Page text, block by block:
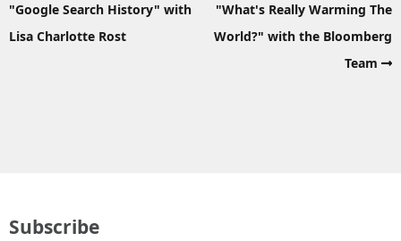
"Google Search History" with
Lisa Charlotte Rost
"What's Really Warming The
World?" with the Bloomberg
Team
Subscribe